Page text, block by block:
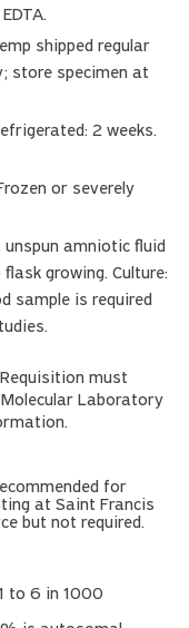
shipped regular
store specimen at
2 weeks.
or severely
unspun amniotic fluid
growing. Culture:
sample is required
must
Laboratory
for
at Saint Francis
but not required.
to 6 in 1000